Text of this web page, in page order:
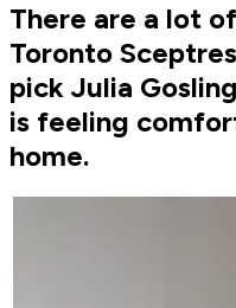
There are a lot
Toronto
pick Julia
is feeling
home.